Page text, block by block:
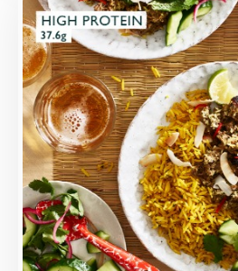
Slow-cooked spiced beef
sauce, finished with
desiccated coconut, with